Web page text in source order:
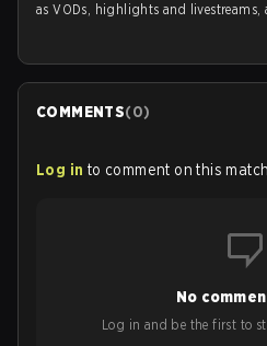
as VODs, highlights and livestreams,
COMMENTS(0)
Log in to comment on this match
No
Log in and be the first to